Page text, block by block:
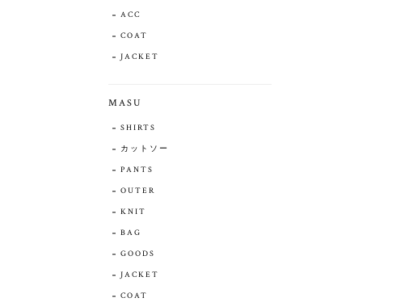
ACC
COAT
JACKET
MASU
SHIRTS
カットソー
PANTS
OUTER
KNIT
BAG
GOODS
JACKET
COAT